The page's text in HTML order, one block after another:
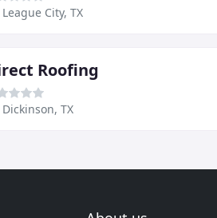
League City, TX
Roofing
Dickinson, TX